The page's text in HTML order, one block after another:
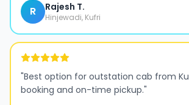
R Rajesh T.
Hinjewadi, Kufri
"Best option for outstation cab from
booking and on-time pickup."